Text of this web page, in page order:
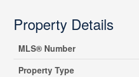
Property Details
MLS® Number
Property Type